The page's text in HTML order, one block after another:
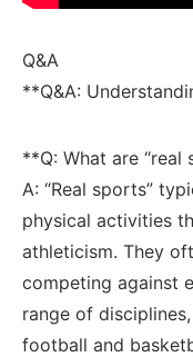
Q&A
**Q&A:
**Q: What are “real
A: “Real sports”
physical ‌activities
⁤athleticism. ⁤They
competing against
range ⁣of
football ‍and